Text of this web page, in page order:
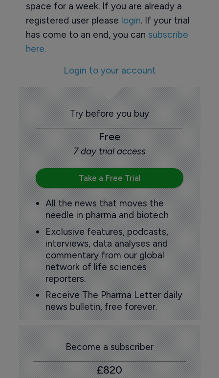
space for a week. If you are already a
registered user please login. If your trial
has come to an end, you can subscribe
here.
Login to your account
Try before you buy
Free
7 day trial access
Take a Free Trial
All the news that moves the
needle in pharma and biotech
Exclusive features, podcasts,
interviews, data analyses and
commentary from our global
network of life sciences
reporters.
Receive The Pharma Letter daily
news bulletin, free forever.
Become a subscriber
£820